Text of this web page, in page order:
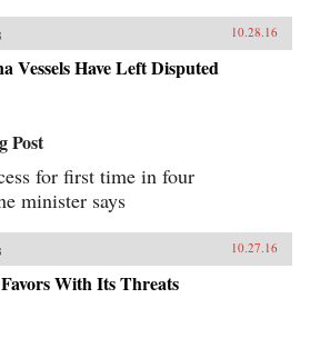
10.28.16
Vessels Have Left Disputed
Post
for first time in four
minister says
10.27.16
With Its Threats